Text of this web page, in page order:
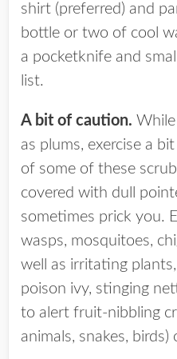
shirt (preferred) and
bottle or two of cool
a pocketknife and
list.
A bit of caution.
as plums, exercise a
of some of these
covered with dull
sometimes prick you.
wasps, mosquitoes,
well as irritating
poison ivy, stinging
to alert fruit-nibbling
animals, snakes,